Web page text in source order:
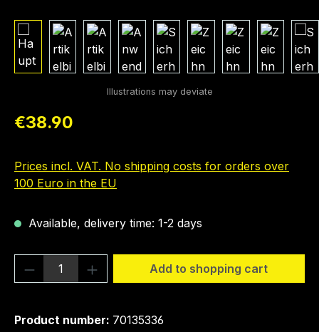
Regular price:
€38.90
Prices incl. VAT. No shipping costs for orders over
100 Euro in the EU
Available, delivery time: 1-2 days
Product Quantity: Enter the desired
Add to shopping cart
Product number: 70135336